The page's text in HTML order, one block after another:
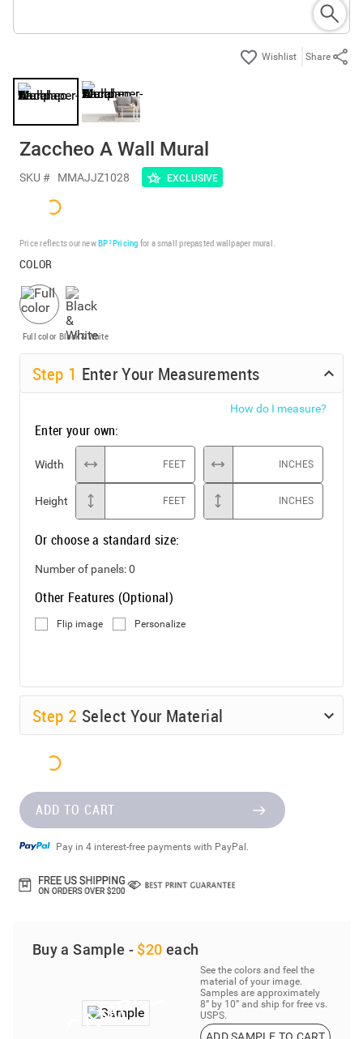
Share
Zaccheo A Wall Mural
SKU # MMAJJZ1028 EXCLUSIVE
Price reflects our newBP³ Pricing for a small prepasted wallpaper mural.
COLOR
Full color Black & White
Step 1 Enter Your Measurements
How do I measure?
Enter your own:
Width FEET INCHES
Height FEET INCHES
Or choose a standard size:
Number of panels:0
Other Features (Optional)
Flip image Personalize
Step 2 Select Your Material
ADD TO CART
Pay in 4 interest-free payments with PayPal.
Buy a Sample - $20 each
See the colors and feel the
material of your image.
Samples are approximately
8” by 10” and ship for free vs.
USPS.